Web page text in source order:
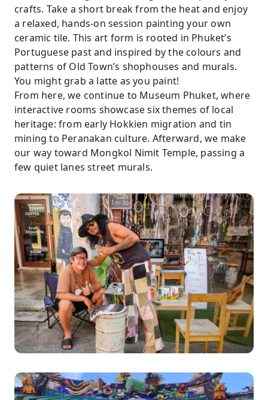
crafts. Take a short break from the heat and enjoy
a relaxed, hands-on session painting your own
ceramic tile. This art form is rooted in Phuket’s
Portuguese past and inspired by the colours and
patterns of Old Town’s shophouses and murals.
You might grab a latte as you paint!
From here, we continue to Museum Phuket, where
interactive rooms showcase six themes of local
heritage: from early Hokkien migration and tin
mining to Peranakan culture. Afterward, we make
our way toward Mongkol Nimit Temple, passing a
few quiet lanes street murals.